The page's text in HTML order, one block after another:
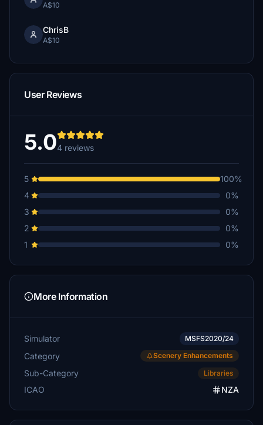
A$10
ChrisB
A$10
User Reviews
5.04 reviews
5
100%
4
0%
3
0%
2
0%
1
0%
More Information
Simulator MSFS2020/24
Category Scenery Enhancements
Sub-Category Libraries
ICAO NZA